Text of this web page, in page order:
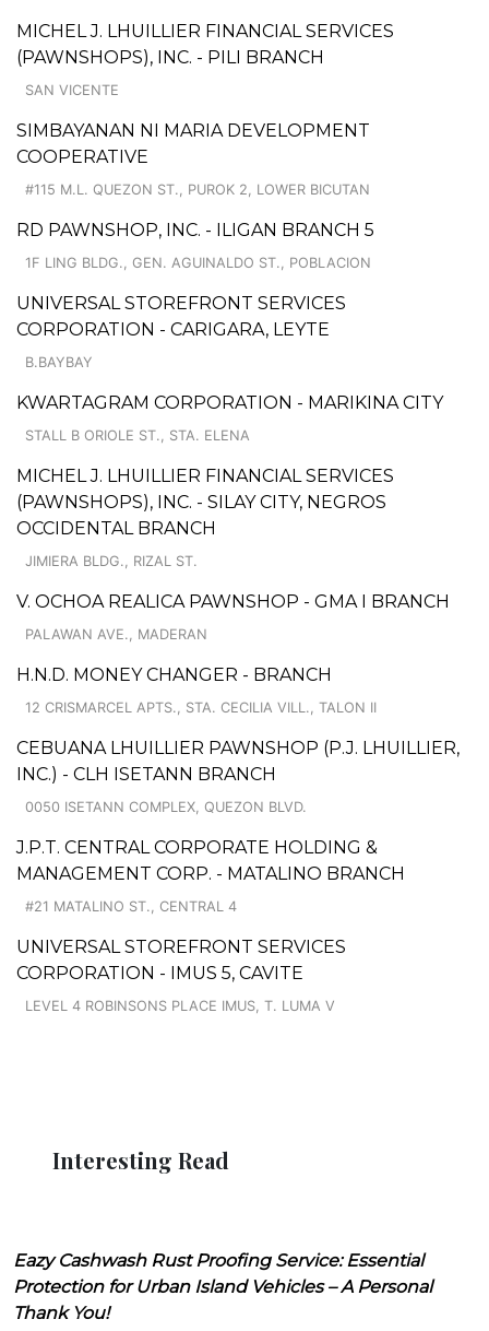
MICHEL J. LHUILLIER FINANCIAL SERVICES
(PAWNSHOPS), INC. - PILI BRANCH
SAN VICENTE
SIMBAYANAN NI MARIA DEVELOPMENT
COOPERATIVE
#115 M.L. QUEZON ST., PUROK 2, LOWER BICUTAN
RD PAWNSHOP, INC. - ILIGAN BRANCH 5
1F LING BLDG., GEN. AGUINALDO ST., POBLACION
UNIVERSAL STOREFRONT SERVICES
CORPORATION - CARIGARA, LEYTE
B.BAYBAY
KWARTAGRAM CORPORATION - MARIKINA CITY
STALL B ORIOLE ST., STA. ELENA
MICHEL J. LHUILLIER FINANCIAL SERVICES
(PAWNSHOPS), INC. - SILAY CITY, NEGROS
OCCIDENTAL BRANCH
JIMIERA BLDG., RIZAL ST.
V. OCHOA REALICA PAWNSHOP - GMA I BRANCH
PALAWAN AVE., MADERAN
H.N.D. MONEY CHANGER - BRANCH
12 CRISMARCEL APTS., STA. CECILIA VILL., TALON II
CEBUANA LHUILLIER PAWNSHOP (P.J. LHUILLIER,
INC.) - CLH ISETANN BRANCH
0050 ISETANN COMPLEX, QUEZON BLVD.
J.P.T. CENTRAL CORPORATE HOLDING &
MANAGEMENT CORP. - MATALINO BRANCH
#21 MATALINO ST., CENTRAL 4
UNIVERSAL STOREFRONT SERVICES
CORPORATION - IMUS 5, CAVITE
LEVEL 4 ROBINSONS PLACE IMUS, T. LUMA V
Interesting Read
Eazy Cashwash Rust Proofing Service: Essential
Protection for Urban Island Vehicles – A Personal
Thank You!